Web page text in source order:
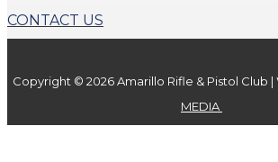
DONATE
X
CONTACT US
Copyright © 2026 Amarillo Rifle & Pistol Club
MEDIA